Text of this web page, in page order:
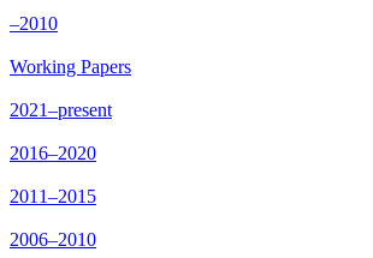
–2010
Working Papers
2021–present
2016–2020
2011–2015
2006–2010